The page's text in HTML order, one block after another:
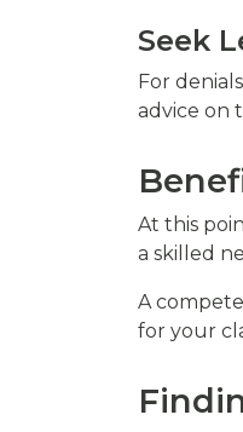
Seek
For
advice on
At this
a skilled
A
for your